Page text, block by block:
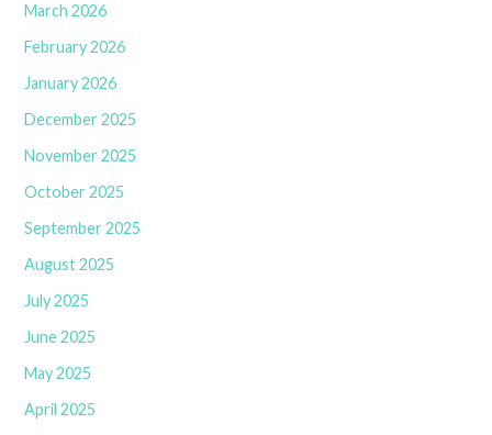
March 2026
February 2026
January 2026
December 2025
November 2025
October 2025
September 2025
August 2025
July 2025
June 2025
May 2025
April 2025